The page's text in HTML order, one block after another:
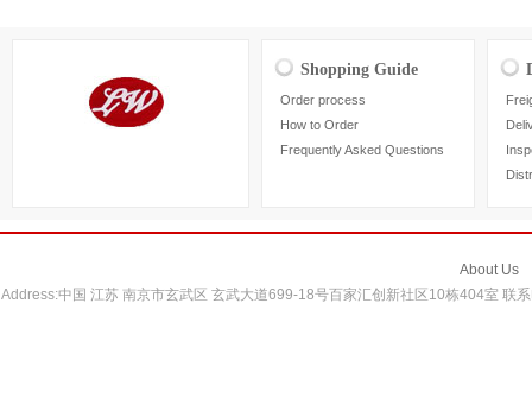
Shopping Guide
Order process
How to Order
Frequently Asked Questions
About Us
Address:中国 江苏 南京市玄武区 玄武大道699-18号百家汇创新社区10栋404室